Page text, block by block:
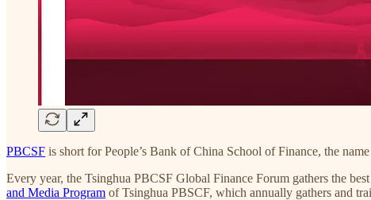
PBCSF is short for People’s Bank of China School of Finance, the
Every year, the Tsinghua PBCSF Global Finance Forum gathers the
and Media Program of Tsinghua PBSCF, which annually gathers and